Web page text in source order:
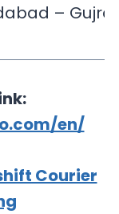
–
en/
Courier